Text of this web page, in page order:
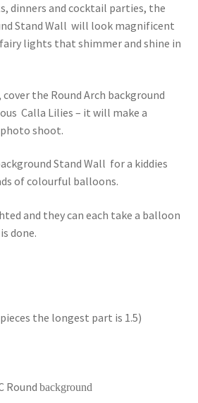
dinners and cocktail parties, the
Stand Wall will look magnificent
lights that shimmer and shine in
cover the Round Arch background
Calla Lilies – it will make a
shoot.
Stand Wall for a kiddies
of colourful balloons.
and they can each take a balloon
done.
the longest part is 1.5)
Round background